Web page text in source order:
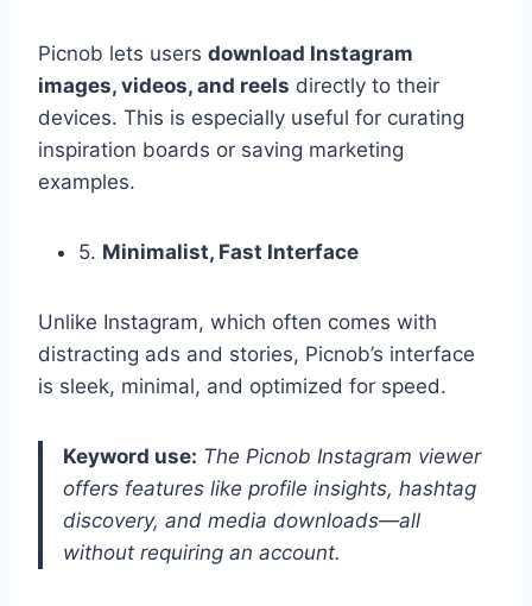
Picnob lets users download Instagram
images, videos, and reels directly to their
devices. This is especially useful for curating
inspiration boards or saving marketing
examples.
5. Minimalist, Fast Interface
Unlike Instagram, which often comes with
distracting ads and stories, Picnob’s interface
is sleek, minimal, and optimized for speed.
Keyword use: The Picnob Instagram viewer
offers features like profile insights, hashtag
discovery, and media downloads—all
without requiring an account.